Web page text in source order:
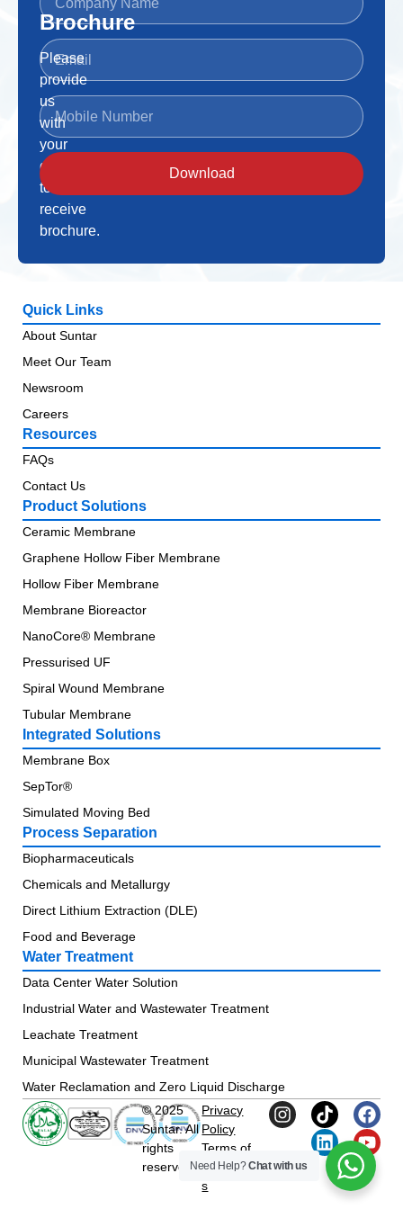
Brochure
Please
provide
us
with
your
details
to
receive
brochure.
Download
Quick Links
About Suntar
Meet Our Team
Newsroom
Careers
Resources
FAQs
Contact Us
Product Solutions
Ceramic Membrane
Graphene Hollow Fiber Membrane
Hollow Fiber Membrane
Membrane Bioreactor
NanoCore® Membrane
Pressurised UF
Spiral Wound Membrane
Tubular Membrane
Integrated Solutions
Membrane Box
SepTor®
Simulated Moving Bed
Process Separation
Biopharmaceuticals
Chemicals and Metallurgy
Direct Lithium Extraction (DLE)
Food and Beverage
Water Treatment
Data Center Water Solution
Industrial Water and Wastewater Treatment
Leachate Treatment
Municipal Wastewater Treatment
Water Reclamation and Zero Liquid Discharge
© 2025
Suntar. All
rights
reserved.
Privacy
Policy
Terms of
Condition
s
Need Help?Chat with us